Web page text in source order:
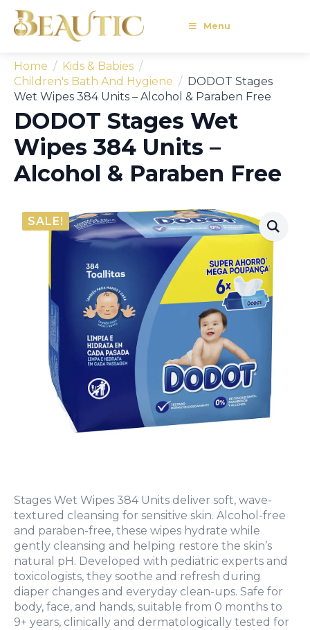
Menu
Home
Kids & Babies
Children's Bath And Hygiene
DODOT Stages
Wet Wipes 384 Units – Alcohol & Paraben Free
DODOT Stages Wet
Wipes 384 Units –
Alcohol & Paraben Free
SALE!
Stages Wet Wipes 384 Units deliver soft, wave-
textured cleansing for sensitive skin. Alcohol-free
and paraben-free, these wipes hydrate while
gently cleansing and helping restore the skin’s
natural pH. Developed with pediatric experts and
toxicologists, they soothe and refresh during
diaper changes and everyday clean-ups. Safe for
body, face, and hands, suitable from 0 months to
9+ years, clinically and dermatologically tested for